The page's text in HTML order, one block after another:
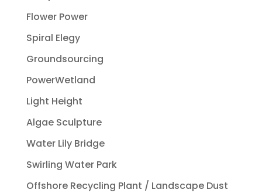
Flower Power
Spiral Elegy
Groundsourcing
PowerWetland
Light Height
Algae Sculpture
Water Lily Bridge
Swirling Water Park
Offshore Recycling Plant / Landscape Dust